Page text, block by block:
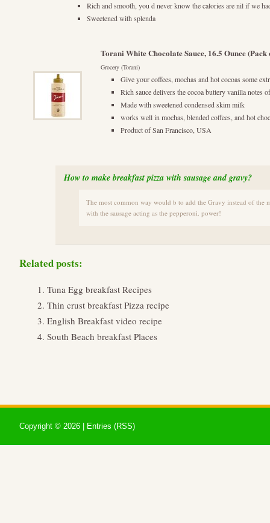
Rich and smooth, you d never know the calories are nil if we
Sweetened with splenda
Torani White Chocolate Sauce, 16.5 Ounce (Pack
Grocery (Torani)
Give your coffees, mochas and hot cocoas some
Rich sauce delivers the cocoa buttery vanilla notes
Made with sweetened condensed skim milk
works well in mochas, blended coffees, and hot
Product of San Francisco, USA
How to make breakfast pizza with sausage and gravy?
The most common way would b to add the Gravy instead of the
with the sausage acting as the pepperoni. power!
Related posts:
Tuna Egg breakfast Recipes
Thin crust breakfast Pizza recipe
English Breakfast video recipe
South Beach breakfast Places
Copyright © 2026 | Entries (RSS)